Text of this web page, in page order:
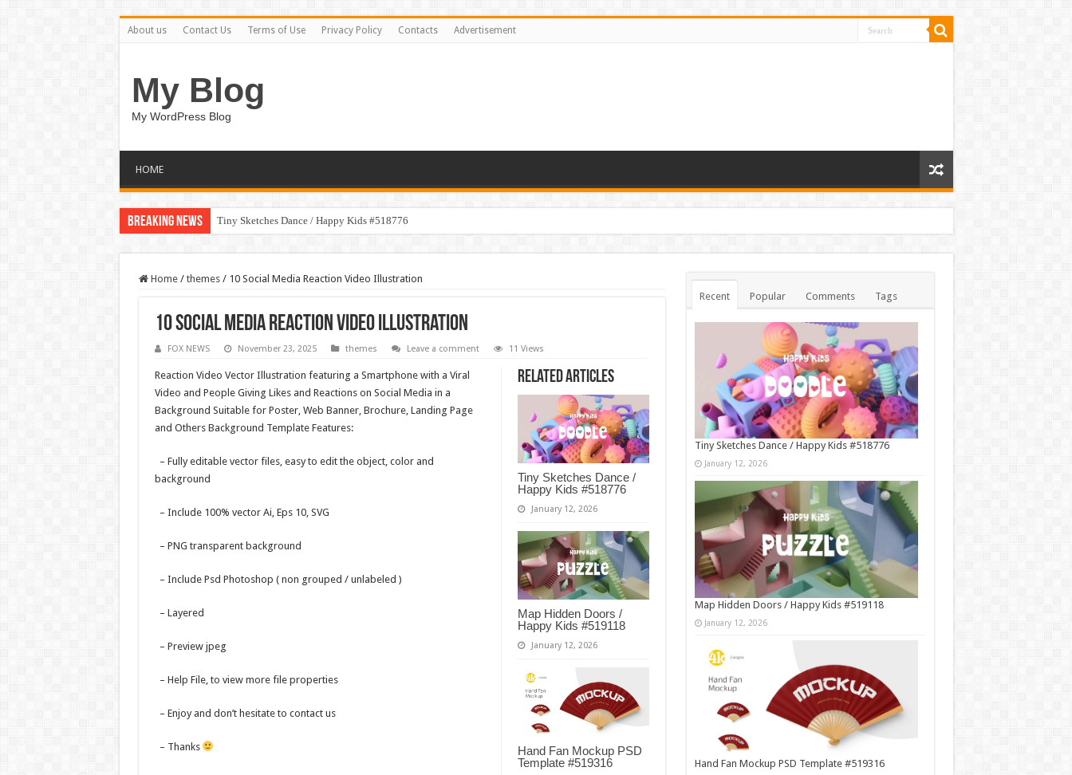
About us Contact Us Terms of Use Privacy Policy Contacts Advertisement
My Blog
My WordPress Blog
HOME
Breaking News Tiny Sketches Dance / Happy Kids #518776
Home / themes / 10 Social Media Reaction Video Illustration
10 Social Media Reaction Video Illustration
FOX NEWS November 23, 2025 themes Leave a comment 11 Views
Related Articles
Tiny Sketches Dance /
Happy Kids #518776
January 12, 2026
Map Hidden Doors /
Happy Kids #519118
January 12, 2026
Hand Fan Mockup PSD
Template #519316
Reaction Video Vector Illustration featuring a Smartphone with a Viral
Video and People Giving Likes and Reactions on Social Media in a
Background Suitable for Poster, Web Banner, Brochure, Landing Page
and Others Background Template Features:
– Fully editable vector files, easy to edit the object, color and
background
– Include 100% vector Ai, Eps 10, SVG
– PNG transparent background
– Include Psd Photoshop ( non grouped / unlabeled )
– Layered
– Preview jpeg
– Help File, to view more file properties
– Enjoy and don’t hesitate to contact us
– Thanks
Recent Popular Comments Tags
Tiny Sketches Dance / Happy Kids #518776
January 12, 2026
Map Hidden Doors / Happy Kids #519118
January 12, 2026
Hand Fan Mockup PSD Template #519316